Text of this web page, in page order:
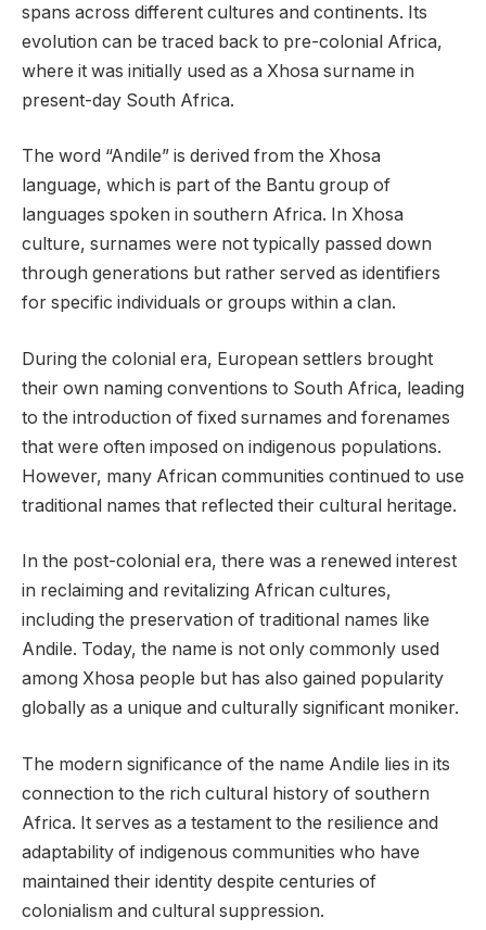
spans across different cultures and continents. Its
evolution can be traced back to pre-colonial Africa,
where it was initially used as a Xhosa surname in
present-day South Africa.
The word “Andile” is derived from the Xhosa
language, which is part of the Bantu group of
languages spoken in southern Africa. In Xhosa
culture, surnames were not typically passed down
through generations but rather served as identifiers
for specific individuals or groups within a clan.
During the colonial era, European settlers brought
their own naming conventions to South Africa, leading
to the introduction of fixed surnames and forenames
that were often imposed on indigenous populations.
However, many African communities continued to use
traditional names that reflected their cultural heritage.
In the post-colonial era, there was a renewed interest
in reclaiming and revitalizing African cultures,
including the preservation of traditional names like
Andile. Today, the name is not only commonly used
among Xhosa people but has also gained popularity
globally as a unique and culturally significant moniker.
The modern significance of the name Andile lies in its
connection to the rich cultural history of southern
Africa. It serves as a testament to the resilience and
adaptability of indigenous communities who have
maintained their identity despite centuries of
colonialism and cultural suppression.